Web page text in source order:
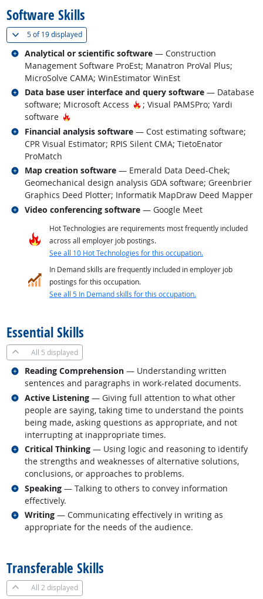
Software Skills
5 of19 displayed(
Analytical or scientific software — Construction
Management Software ProEst; Manatron ProVal Plus;
MicroSolve CAMA; WinEstimator WinEst
Related occupations
Data base user interface and query software — Database
software; Microsoft Access
Hot Technology
; Visual PAMSPro; Yardi
software
Hot Technology
Related occupations
Financial analysis software — Cost estimating software;
CPR Visual Estimator; RPIS Silent CMA; TietoEnator
ProMatch
Related occupations
Map creation software — Emerald Data Deed-Chek;
Geomechanical design analysis GDA software; Greenbrier
Graphics Deed Plotter; Informatik MapDraw Deed Mapper
Related occupations
Video conferencing software — Google Meet
Related occupations
Hot Technologies are requirements most frequently included
across all employer job postings.
See all 10 Hot Technologies for this occupation.
In Demand skills are frequently included in employer job
postings for this occupation.
See all 5 In Demand skills for this occupation.
Essential Skills
All 5 displayed
Reading Comprehension — Understanding written
sentences and paragraphs in work-related documents.
Related occupations
Active Listening — Giving full attention to what other
people are saying, taking time to understand the points
being made, asking questions as appropriate, and not
interrupting at inappropriate times.
Related occupations
Critical Thinking — Using logic and reasoning to identify
the strengths and weaknesses of alternative solutions,
conclusions, or approaches to problems.
Related occupations
Speaking — Talking to others to convey information
effectively.
Related occupations
Writing — Communicating effectively in writing as
appropriate for the needs of the audience.
Related occupations
Transferable Skills
All 2 displayed